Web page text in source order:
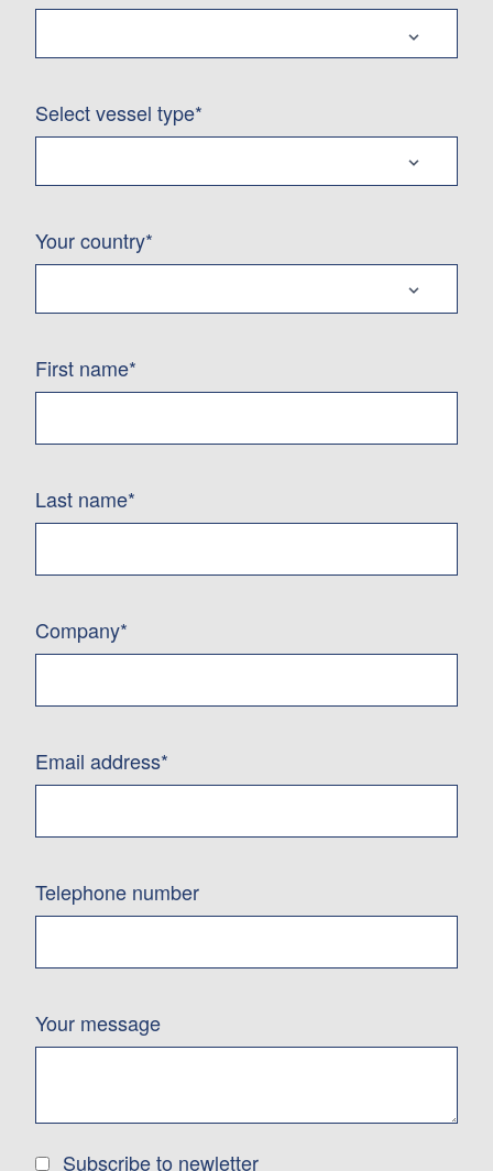
Select vessel type*
Your country*
First name*
Last name*
Company*
Email address*
Telephone number
Your message
Subscribe to newletter